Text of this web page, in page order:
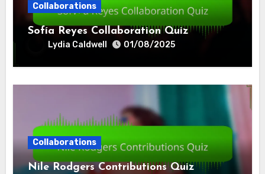
Collaborations
Sofía Reyes Collaboration Quiz
Lydia Caldwell 01/08/2025
Collaborations
Nile Rodgers Contributions Quiz